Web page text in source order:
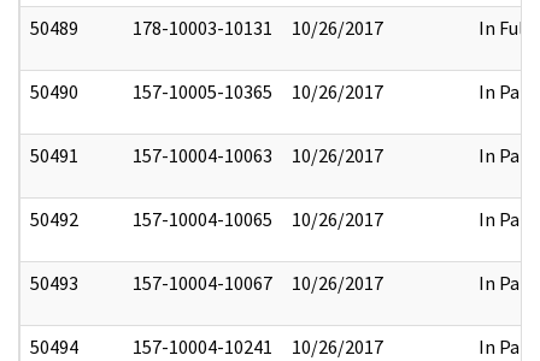
50489 178-10003-10131 10/26/2017 In Full
50490 157-10005-10365 10/26/2017 In Part
50491 157-10004-10063 10/26/2017 In Part
50492 157-10004-10065 10/26/2017 In Part
50493 157-10004-10067 10/26/2017 In Part
50494 157-10004-10241 10/26/2017 In Part